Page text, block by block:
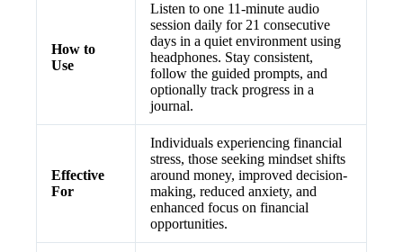
How to
Use
Listen to one 11-minute audio
session daily for 21 consecutive
days in a quiet environment using
headphones. Stay consistent,
follow the guided prompts, and
optionally track progress in a
journal.
Effective
For
Individuals experiencing financial
stress, those seeking mindset shifts
around money, improved decision-
making, reduced anxiety, and
enhanced focus on financial
opportunities.